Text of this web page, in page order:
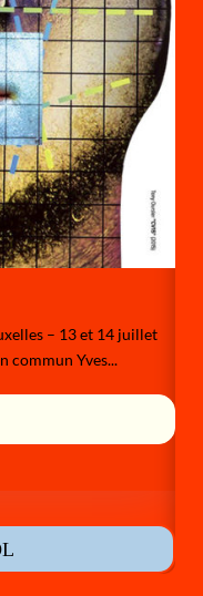
– 13 et 14 juillet
commun Yves...